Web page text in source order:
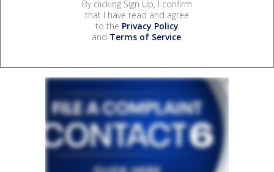
By clicking Sign Up, I confirm
that I have read and agree
to the Privacy Policy
and Terms of Service.